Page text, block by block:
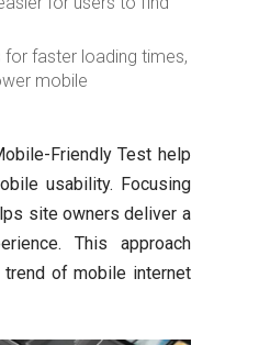
for faster loading times,
mobile
Friendly Test help
usability. Focusing
site owners deliver a
This approach
of mobile internet